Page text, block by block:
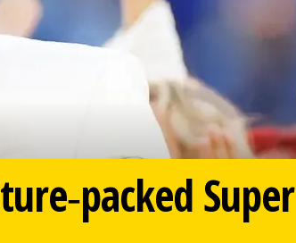
Super